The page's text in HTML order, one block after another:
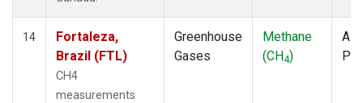
14
Fortaleza,
Brazil (FTL)
CH4
measurements
Greenhouse
Gases
Methane
(CH4)